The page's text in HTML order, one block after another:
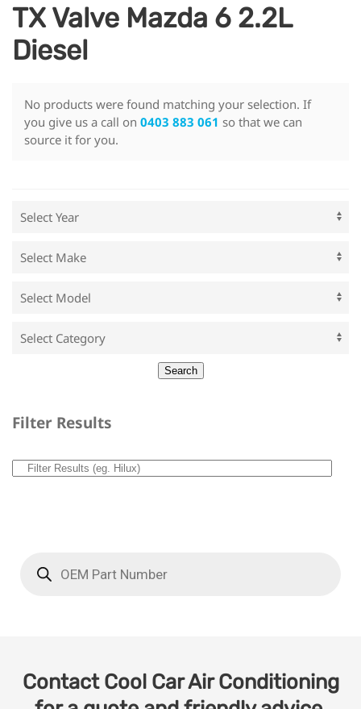
TX Valve Mazda 6 2.2L
Diesel
No products were found matching your selection. If
you give us a call on 0403 883 061 so that we can
source it for you.
Filter Results
Contact Cool Car Air Conditioning